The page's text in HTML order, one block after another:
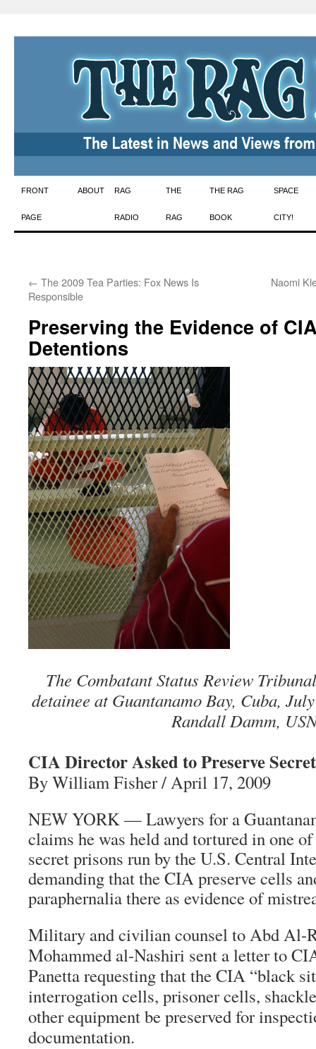
Skip
to
FRONT
PAGE
ABOUT RAG
RADIO
THE
RAG
THE RAG
BOOK
SPACE
CITY!
← The 2009 Tea Parties: Fox News Is
Responsible
Naomi
Preserving the Evidence of
Detentions
The Combatant Status Review
detainee at Guantanamo Bay, Cuba,
Randall Damm,
CIA Director Asked to Preserve
By William Fisher / April 17, 2009
NEW YORK — Lawyers for a
claims he was held and tortured in one
secret prisons run by the U.S. Central
demanding that the CIA preserve cells
paraphernalia there as evidence of
Military and civilian counsel to Abd Al-
Mohammed al-Nashiri sent a letter to
Panetta requesting that the CIA “black
interrogation cells, prisoner cells,
other equipment be preserved for
documentation.